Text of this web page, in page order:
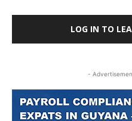
LOG IN TO
-